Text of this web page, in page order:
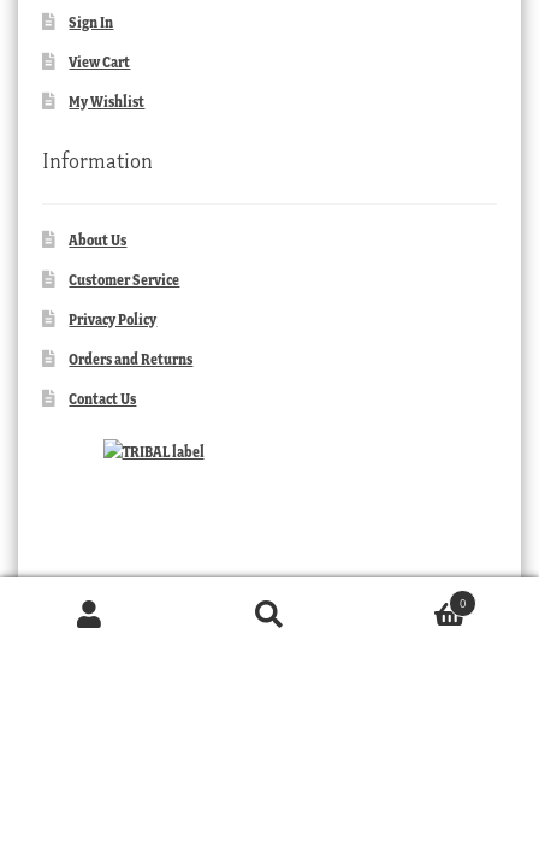
Sign In
View Cart
My Wishlist
Information
About Us
Customer Service
Privacy Policy
Orders and Returns
Contact Us
0